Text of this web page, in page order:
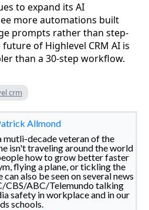
to expand its AI
more automations built
prompts rather than step-
of Highlevel CRM AI is
than a 30-step workflow.
crm
Allmond
mutli-decade veteran of the
isn't traveling around the world
how to grow better faster
flying a plane, or tickling the
also be seen on several news
ABC/Telemundo talking
safety in workplace and in our
schools.